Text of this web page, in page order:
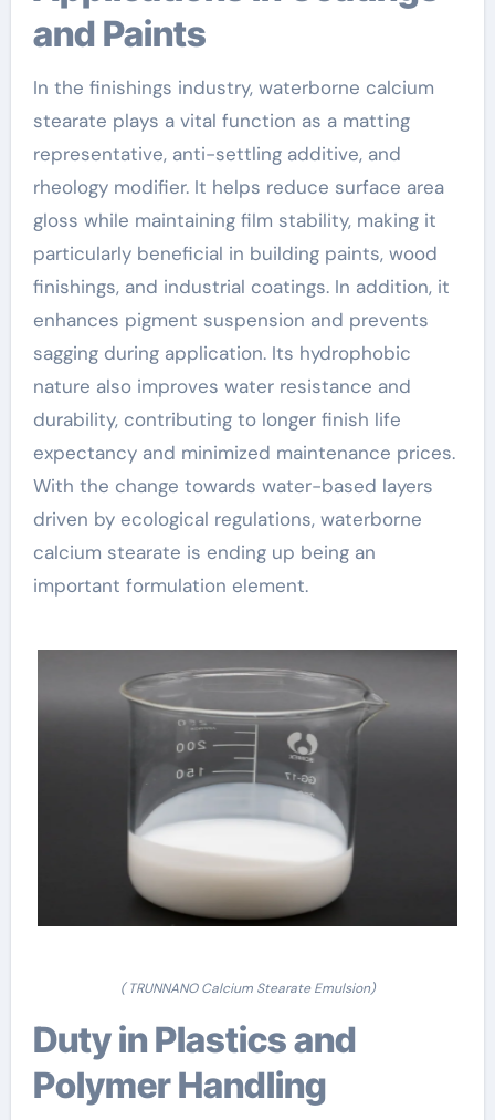
and Paints
In the finishings industry, waterborne calcium
stearate plays a vital function as a matting
representative, anti-settling additive, and
rheology modifier. It helps reduce surface area
gloss while maintaining film stability, making it
particularly beneficial in building paints, wood
finishings, and industrial coatings. In addition, it
enhances pigment suspension and prevents
sagging during application. Its hydrophobic
nature also improves water resistance and
durability, contributing to longer finish life
expectancy and minimized maintenance prices.
With the change towards water-based layers
driven by ecological regulations, waterborne
calcium stearate is ending up being an
important formulation element.
( TRUNNANO Calcium Stearate Emulsion)
Duty in Plastics and
Polymer Handling